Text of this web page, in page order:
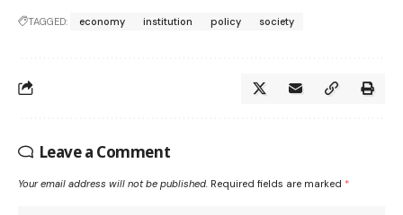
TAGGED: economy institution policy society
Leave a Comment
Your email address will not be published. Required fields are marked *